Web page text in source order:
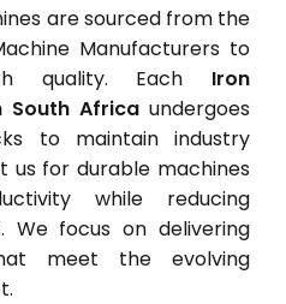
are sourced from the
Manufacturers to
quality. Each Iron
South Africa undergoes
to maintain industry
us for durable machines
while reducing
We focus on delivering
meet the evolving